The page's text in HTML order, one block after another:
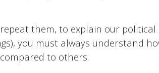
them, to explain our political
you must always understand
to others.